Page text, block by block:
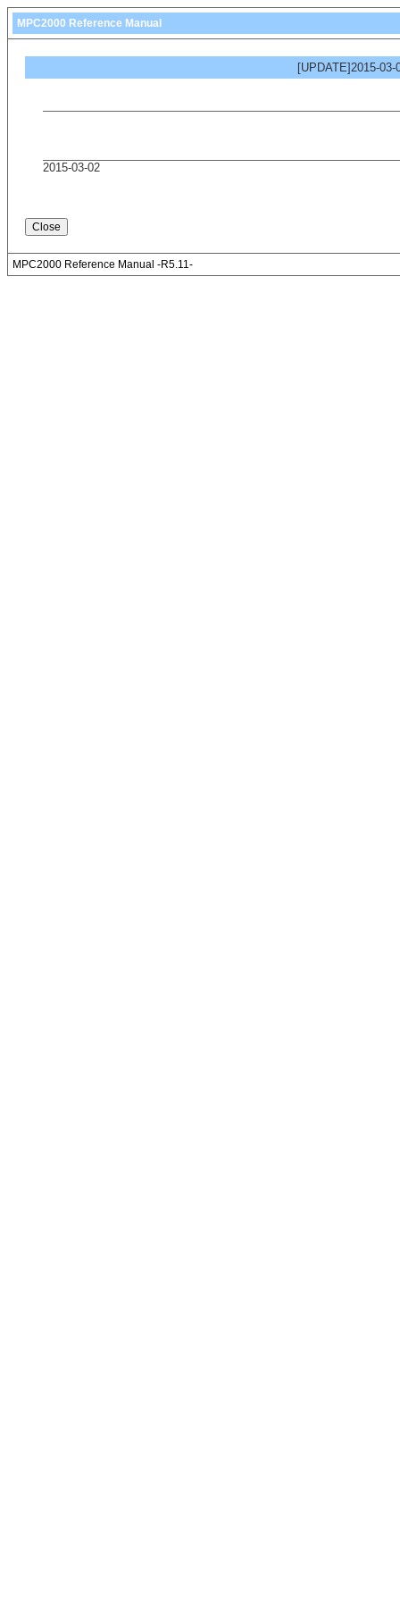
MPC2000 Reference Manual
[UPDATE]2015-03-
2015-03-02
MPC2000 Reference Manual -R5.11-